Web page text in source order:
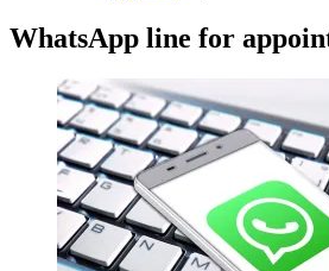
WhatsApp line for